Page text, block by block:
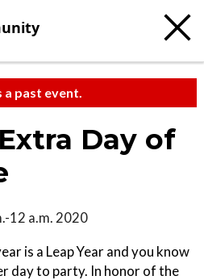
a past event.
Day of
12 a.m. 2020
is a Leap Year and you know
day to party. In honor of the